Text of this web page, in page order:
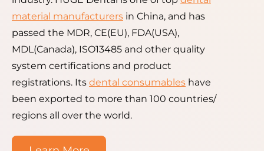
material manufacturers in China, and has
passed the MDR, CE(EU), FDA(USA),
MDL(Canada), ISO13485 and other quality
system certifications and product
registrations. Its dental consumables have
been exported to more than 100 countries/
regions all over the world.